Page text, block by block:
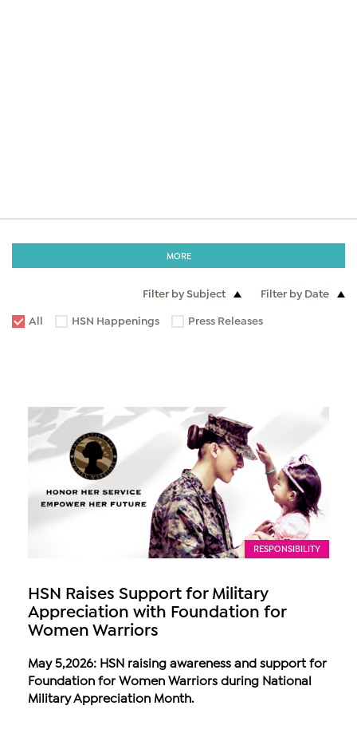
MORE
Filter by Subject
Filter by Date
All
HSN Happenings Press Releases
RESPONSIBILITY
HSN Raises Support for Military
Appreciation with Foundation for
Women Warriors
May 5,2026: HSN raising awareness and support for
Foundation for Women Warriors during National
Military Appreciation Month.